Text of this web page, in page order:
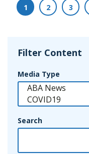
1 2 3
Filter Content
Media Type
Search